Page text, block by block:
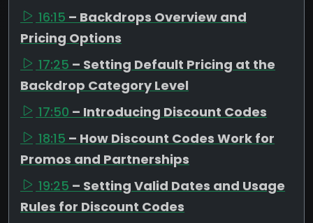
16:15 – Backdrops Overview and
Pricing Options
17:25 – Setting Default Pricing at the
Backdrop Category Level
17:50 – Introducing Discount Codes
18:15 – How Discount Codes Work for
Promos and Partnerships
19:25 – Setting Valid Dates and Usage
Rules for Discount Codes